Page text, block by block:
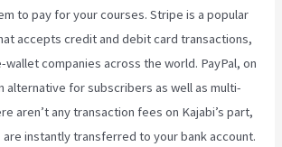
to pay for your courses. Stripe is a popular
accepts credit and debit card transactions,
wallet companies across the world. PayPal, on
alternative for subscribers as well as multi-
aren’t any transaction fees on Kajabi’s part,
are instantly transferred to your bank account.